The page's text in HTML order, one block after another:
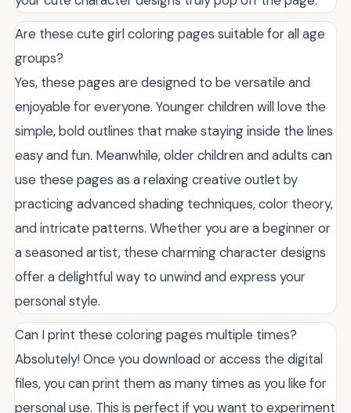
Are these cute girl coloring pages suitable for all age
groups?
Yes, these pages are designed to be versatile and
enjoyable for everyone. Younger children will love the
simple, bold outlines that make staying inside the lines
easy and fun. Meanwhile, older children and adults can
use these pages as a relaxing creative outlet by
practicing advanced shading techniques, color theory,
and intricate patterns. Whether you are a beginner or
a seasoned artist, these charming character designs
offer a delightful way to unwind and express your
personal style.
Can I print these coloring pages multiple times?
Absolutely! Once you download or access the digital
files, you can print them as many times as you like for
personal use. This is perfect if you want to experiment